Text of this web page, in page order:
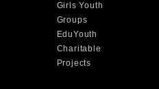
Girls Youth
Groups
EduYouth
Charitable
Projects